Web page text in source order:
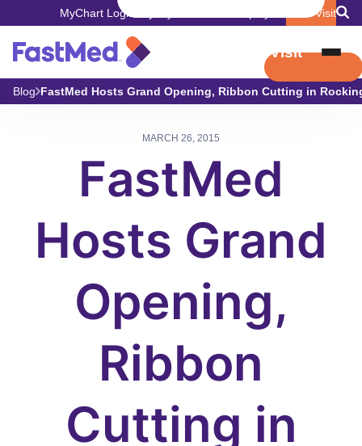
MyChart Login Book Visit
Book Visit
Blog FastMed Hosts Grand Opening, Ribbon Cutting in
MARCH 26, 2015
FastMed
Hosts Grand
Opening,
Ribbon
Cutting in